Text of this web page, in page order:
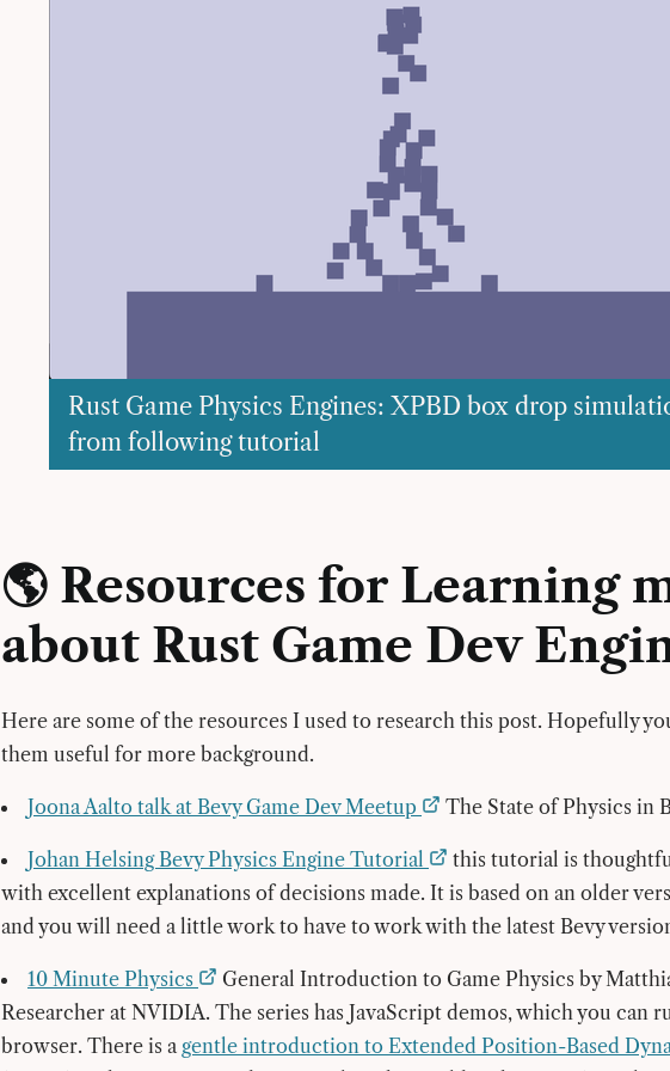
Rust Game Physics Engines: XPBD box drop
from following tutorial
🌎 Resources for Learning
about Rust Game Dev
Here are some of the resources I used to research this post. Hopefully
them useful for more background.
Joona Aalto talk at Bevy Game Dev Meetup The State of Physics in
Johan Helsing Bevy Physics Engine Tutorial
this tutorial is
with excellent explanations of decisions made. It is based on an older
and you will need a little work to have to work with the latest Bevy
10 Minute Physics
General Introduction to Game Physics by
Researcher at NVIDIA. The series has JavaScript demos, which you can
browser. There is a gentle introduction to Extended Position-Based